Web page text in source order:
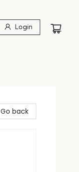
Login
Go back